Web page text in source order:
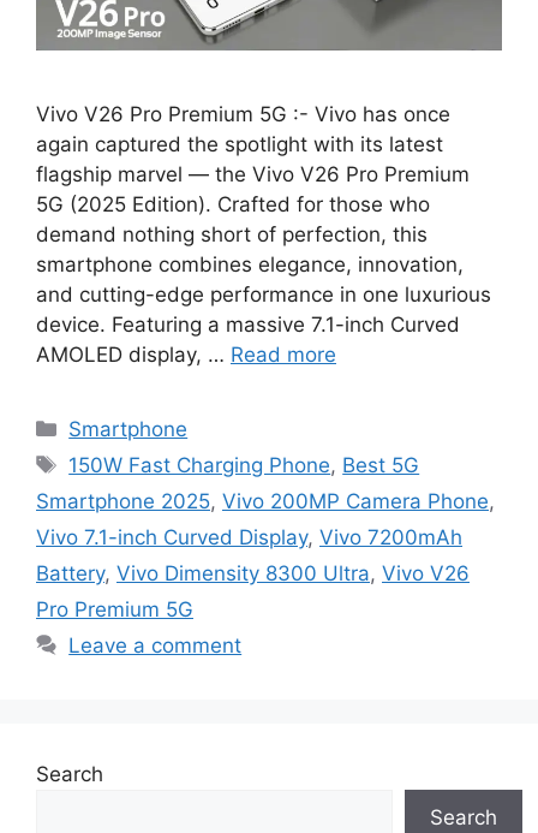
Vivo V26 Pro Premium 5G :- Vivo has once
again captured the spotlight with its latest
flagship marvel — the Vivo V26 Pro Premium
5G (2025 Edition). Crafted for those who
demand nothing short of perfection, this
smartphone combines elegance, innovation,
and cutting-edge performance in one luxurious
device. Featuring a massive 7.1-inch Curved
AMOLED display, … Read more
Categories
Smartphone
Tags
150W Fast Charging Phone, Best 5G
Smartphone 2025, Vivo 200MP Camera Phone,
Vivo 7.1-inch Curved Display, Vivo 7200mAh
Battery, Vivo Dimensity 8300 Ultra, Vivo V26
Pro Premium 5G
Leave a comment
Search
Search